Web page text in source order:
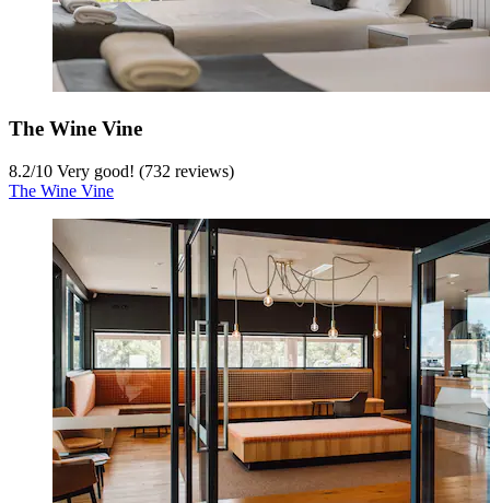
The Wine Vine
8.2/10 Very good! (732 reviews)
The Wine Vine